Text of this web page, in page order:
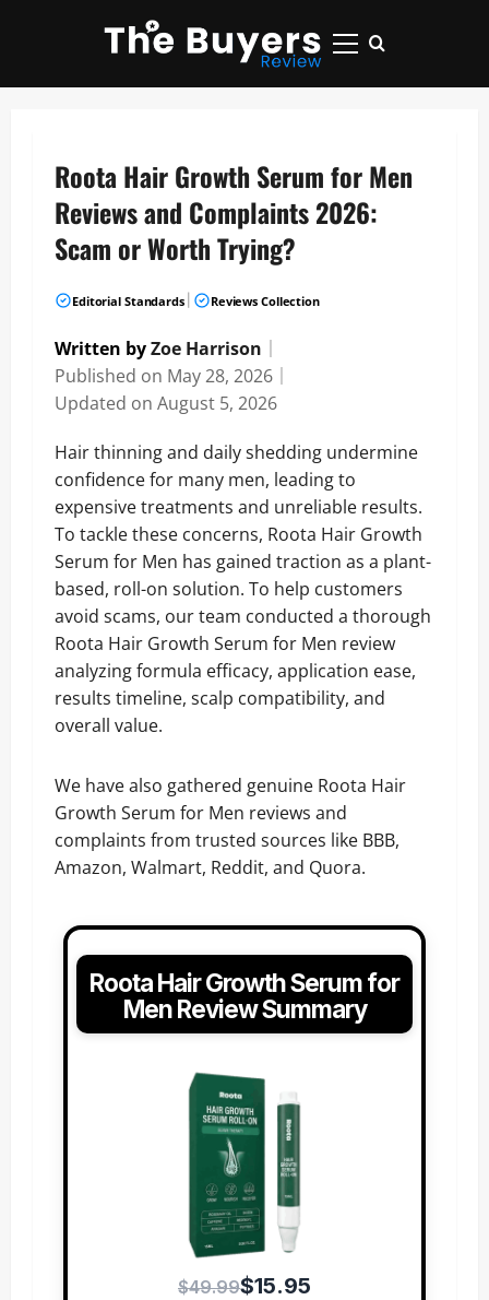
Primary
Roota Hair Growth Serum for Men
Reviews and Complaints 2026:
Scam or Worth Trying?
Editorial Standards Reviews Collection
Written byZoe Harrison
Published on May 28, 2026
Updated on August 5, 2026
Hair thinning and daily shedding undermine
confidence for many men, leading to
expensive treatments and unreliable results.
To tackle these concerns, Roota Hair Growth
Serum for Men has gained traction as a plant-
based, roll-on solution. To help customers
avoid scams, our team conducted a thorough
Roota Hair Growth Serum for Men review
analyzing formula efficacy, application ease,
results timeline, scalp compatibility, and
overall value.
We have also gathered genuine Roota Hair
Growth Serum for Men reviews and
complaints from trusted sources like BBB,
Amazon, Walmart, Reddit, and Quora.
Roota Hair Growth Serum for
Men Review Summary
$49.99$15.95